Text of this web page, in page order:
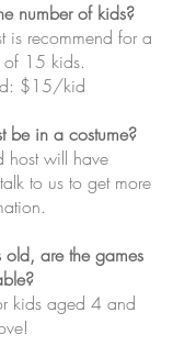
number of kids?
is recommend for a
of 15 kids.
$15/kid
be in a costume?
host will have
to us to get more
are the games
kids aged 4 and